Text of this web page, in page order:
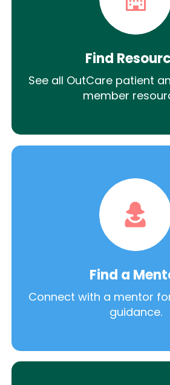
Find
See all OutCare patient
member
Find a
Connect with a mentor
guidance.